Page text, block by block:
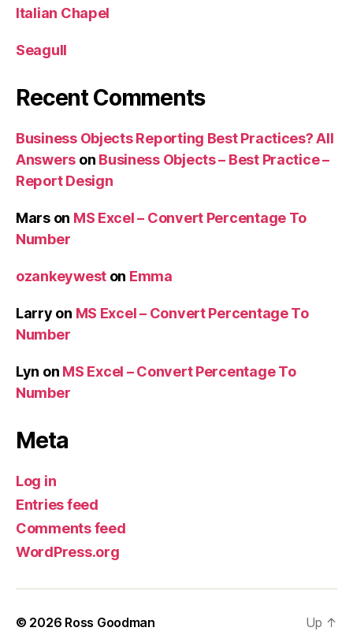
Italian Chapel
Seagull
Recent Comments
Business Objects Reporting Best Practices? All
Answers on Business Objects – Best Practice –
Report Design
Marson MS Excel – Convert Percentage To
Number
ozankeywest on Emma
Larry on MS Excel – Convert Percentage To
Number
Lyn on MS Excel – Convert Percentage To
Number
Meta
Log in
Entries feed
Comments feed
WordPress.org
© 2026 Ross Goodman Up ↑